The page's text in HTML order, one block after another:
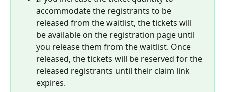
accommodate the registrants to be
released from the waitlist, the tickets will
be available on the registration page until
you release them from the waitlist. Once
released, the tickets will be reserved for the
released registrants until their claim link
expires.